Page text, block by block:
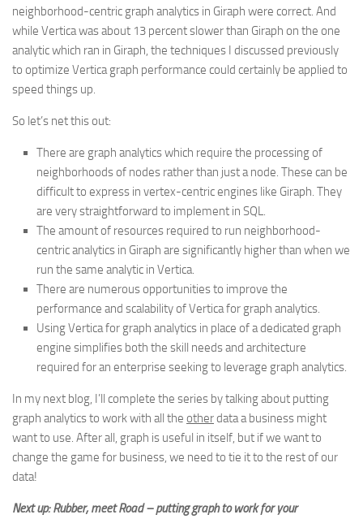
neighborhood-centric graph analytics in Giraph were correct. And
while Vertica was about 13 percent slower than Giraph on the one
analytic which ran in Giraph, the techniques I discussed previously
to optimize Vertica graph performance could certainly be applied to
speed things up.
So let’s net this out:
There are graph analytics which require the processing of
neighborhoods of nodes rather than just a node. These can be
difficult to express in vertex-centric engines like Giraph. They
are very straightforward to implement in SQL.
The amount of resources required to run neighborhood-
centric analytics in Giraph are significantly higher than when we
run the same analytic in Vertica.
There are numerous opportunities to improve the
performance and scalability of Vertica for graph analytics.
Using Vertica for graph analytics in place of a dedicated graph
engine simplifies both the skill needs and architecture
required for an enterprise seeking to leverage graph analytics.
In my next blog, I’ll complete the series by talking about putting
graph analytics to work with all the otherdata a business might
want to use. After all, graph is useful in itself, but if we want to
change the game for business, we need to tie it to the rest of our
data!
Next up: Rubber, meet Road – putting graph to work for your